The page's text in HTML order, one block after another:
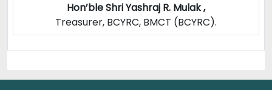
Hon’ble Shri Yashraj R. Mulak ,
Treasurer, BCYRC, BMCT (BCYRC).